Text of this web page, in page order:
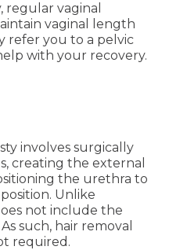
regular vaginal
vaginal length
refer you to a pelvic
with your recovery.
involves surgically
creating the external
the urethra to
Unlike
not include the
such, hair removal
required.